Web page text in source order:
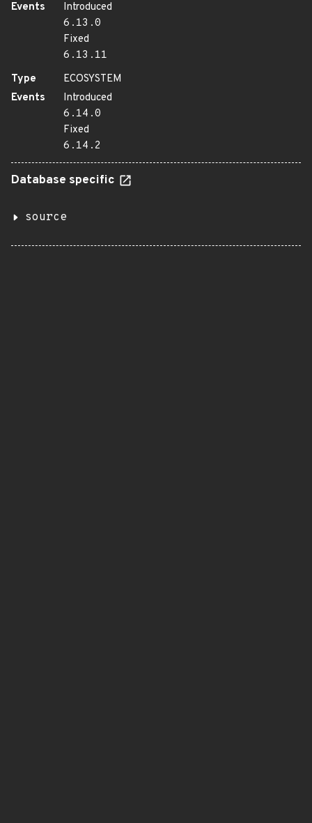
Events
Introduced
6.13.0
Fixed
6.13.11
Type
ECOSYSTEM
Events
Introduced
6.14.0
Fixed
6.14.2
Database specific
source